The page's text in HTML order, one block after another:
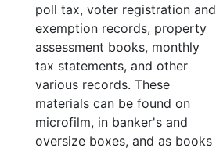
poll tax, voter registration and
exemption records, property
assessment books, monthly
tax statements, and other
various records. These
materials can be found on
microfilm, in banker's and
oversize boxes, and as books